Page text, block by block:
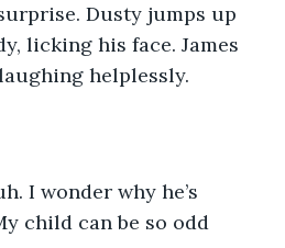
Dusty jumps up
licking his face. James
helplessly.
I wonder why he’s
child can be so odd